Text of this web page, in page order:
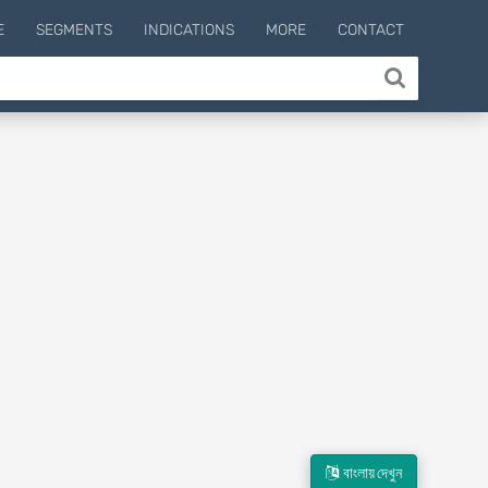
SEGMENTS INDICATIONS MORE CONTACT
বাংলায় দেখুন